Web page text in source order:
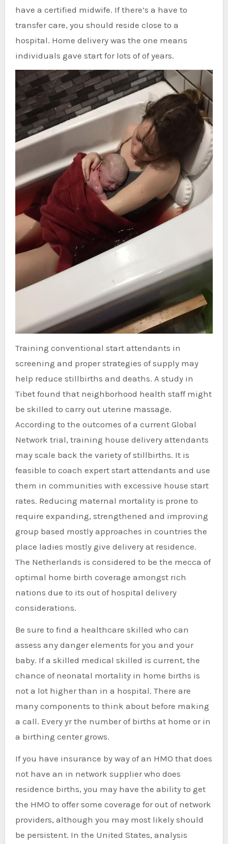
have a certified midwife. If there’s a have to
transfer care, you should reside close to a
hospital. Home delivery was the one means
individuals gave start for lots of of years.
Training conventional start attendants in
screening and proper strategies of supply may
help reduce stillbirths and deaths. A study in
Tibet found that neighborhood health staff might
be skilled to carry out uterine massage.
According to the outcomes of a current Global
Network trial, training house delivery attendants
may scale back the variety of stillbirths. It is
feasible to coach expert start attendants and use
them in communities with excessive house start
rates. Reducing maternal mortality is prone to
require expanding, strengthened and improving
group based mostly approaches in countries the
place ladies mostly give delivery at residence.
The Netherlands is considered to be the mecca of
optimal home birth coverage amongst rich
nations due to its out of hospital delivery
considerations.
Be sure to find a healthcare skilled who can
assess any danger elements for you and your
baby. If a skilled medical skilled is current, the
chance of neonatal mortality in home births is
not a lot higher than in a hospital. There are
many components to think about before making
a call. Every yr the number of births at home or in
a birthing center grows.
If you have insurance by way of an HMO that does
not have an in network supplier who does
residence births, you may have the ability to get
the HMO to offer some coverage for out of network
providers, although you may most likely should
be persistent. In the United States, analysis